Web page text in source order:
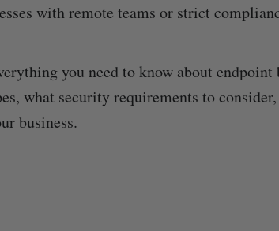
with remote teams or strict
you need to know about
what security requirements to
business.